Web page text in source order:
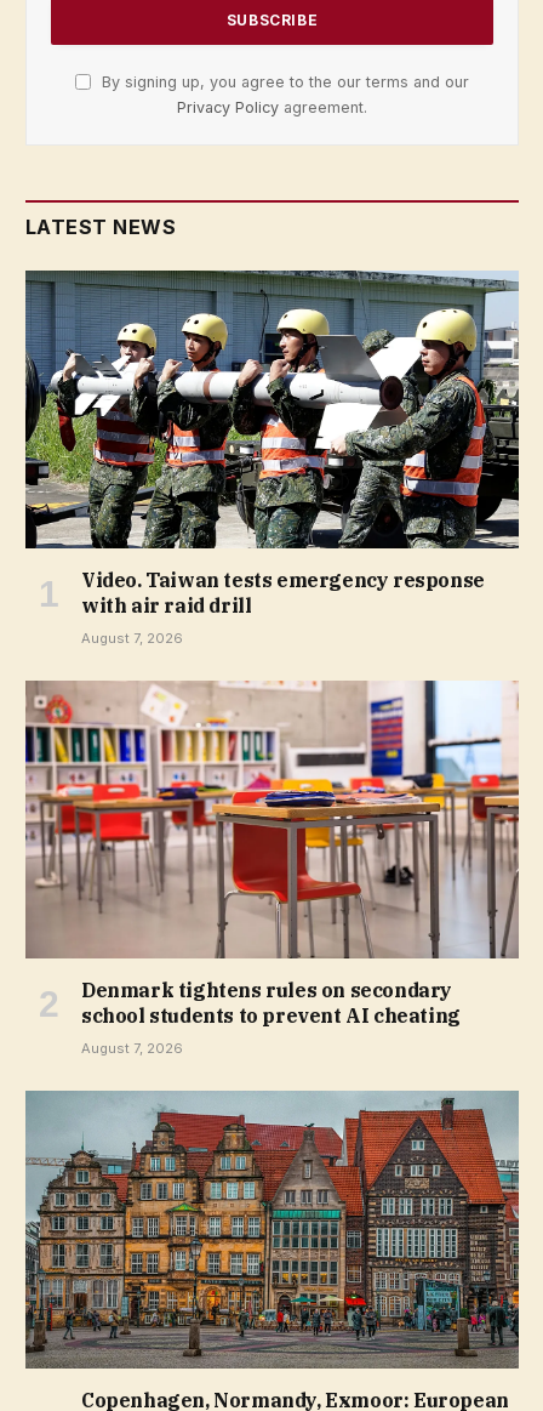
By signing up, you agree to the our terms and our
Privacy Policy agreement.
LATEST NEWS
Video. Taiwan tests emergency response
with air raid drill
August 7, 2026
Denmark tightens rules on secondary
school students to prevent AI cheating
August 7, 2026
Copenhagen, Normandy, Exmoor: European